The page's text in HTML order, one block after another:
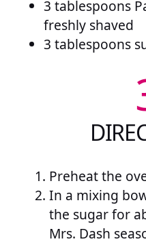
3 tablespoons
freshly shaved
3 tablespoons
Preheat the
In a mixing
the sugar for
Mrs. Dash